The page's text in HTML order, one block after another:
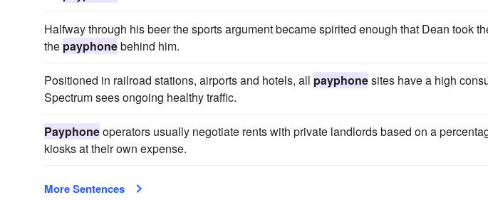
Halfway through his beer the sports argument became spirit­ed enough that Dean took
the payphonebehind him.
Positioned in railroad stations, airports and hotels, all payphonesites have a high
Spectrum sees ongoing healthy traffic.
Payphoneoperators usually negotiate rents with private landlords based on a
kiosks at their own expense.
More Sentences